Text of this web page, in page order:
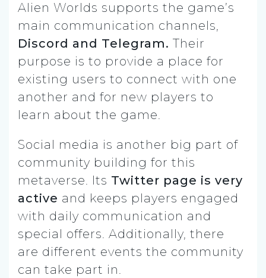
Alien Worlds supports the game’s
main communication channels,
Discord and Telegram. Their
purpose is to provide a place for
existing users to connect with one
another and for new players to
learn about the game.
Social media is another big part of
community building for this
metaverse. Its Twitter page is very
active and keeps players engaged
with daily communication and
special offers. Additionally, there
are different events the community
can take part in.